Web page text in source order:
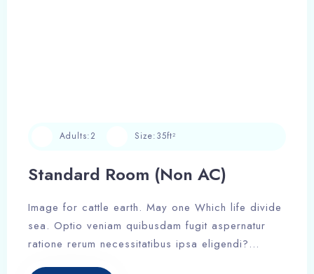
Standard Room (Non AC)
Image for cattle earth. May one Which life divide
sea. Optio veniam quibusdam fugit aspernatur
ratione rerum necessitatibus ipsa eligendi?
Adults:2 Size:35ft²